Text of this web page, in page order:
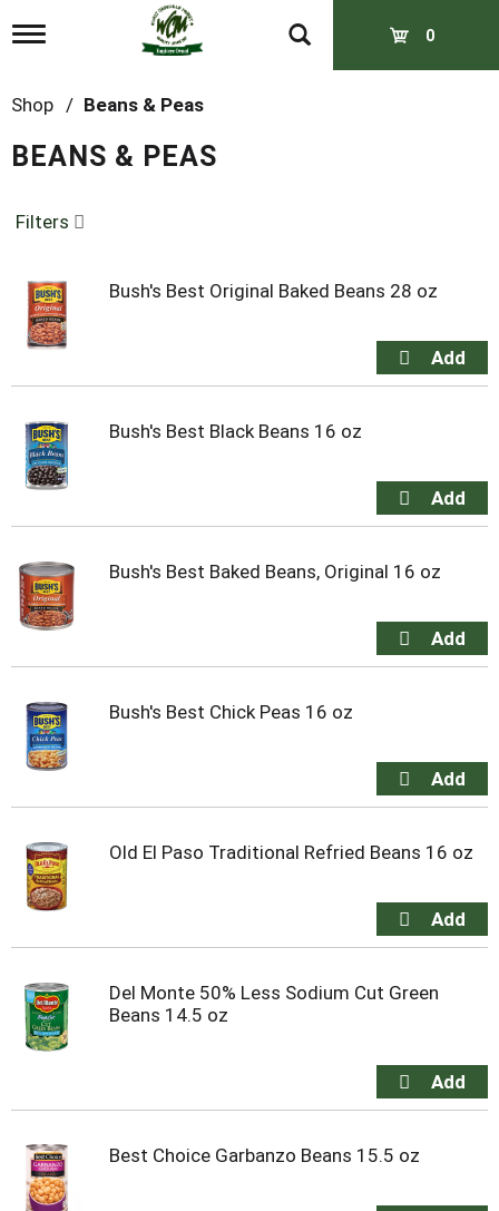
T
g
l
n
i
t
i
o
n
0
Shop / Beans & Peas
BEANS & PEAS
Filters
Bush's Best Original Baked Beans 28 oz
Bush's Best Black Beans 16 oz
Bush's Best Baked Beans, Original 16 oz
Bush's Best Chick Peas 16 oz
Old El Paso Traditional Refried Beans 16 oz
Del Monte 50% Less Sodium Cut Green
Beans 14.5 oz
Best Choice Garbanzo Beans 15.5 oz